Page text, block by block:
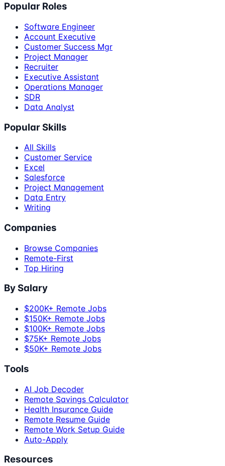
Popular Roles
Software Engineer
Account Executive
Customer Success Mgr
Project Manager
Recruiter
Executive Assistant
Operations Manager
SDR
Data Analyst
Popular Skills
All Skills
Customer Service
Excel
Salesforce
Project Management
Data Entry
Writing
Companies
Browse Companies
Remote-First
Top Hiring
By Salary
$200K+ Remote Jobs
$150K+ Remote Jobs
$100K+ Remote Jobs
$75K+ Remote Jobs
$50K+ Remote Jobs
Tools
AI Job Decoder
Remote Savings Calculator
Health Insurance Guide
Remote Resume Guide
Remote Work Setup Guide
Auto-Apply
Resources